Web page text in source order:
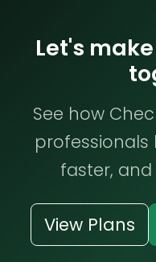
Let's
See how
faster,
View Plans